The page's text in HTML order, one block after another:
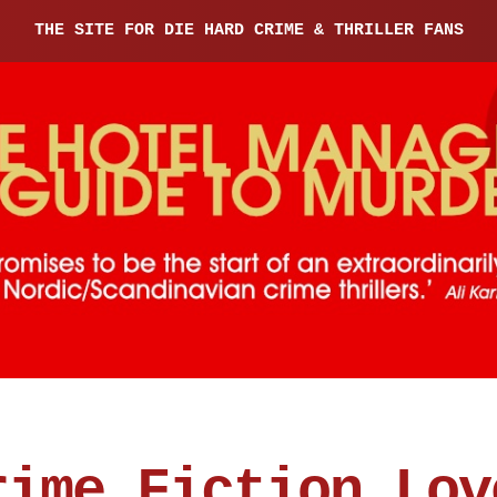
THE SITE FOR DIE HARD CRIME & THRILLER FANS